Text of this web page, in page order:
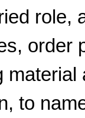
role,
order
to